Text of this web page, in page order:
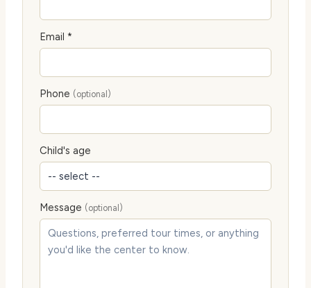
Email *
Phone (optional)
Child's age
Message (optional)